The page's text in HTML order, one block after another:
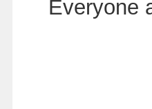
Everyone